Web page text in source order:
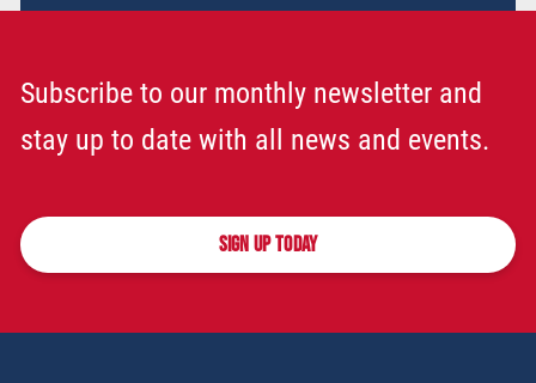
Subscribe to our monthly newsletter and
stay up to date with all news and events.
SIGN UP TODAY